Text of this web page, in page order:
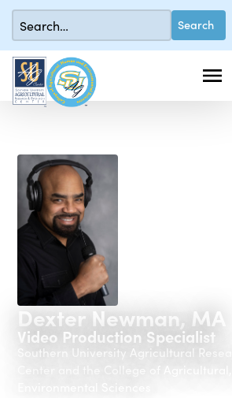
Dexter Newman, MA
Video Production Specialist
Southern University Agricultural
Center and the College of